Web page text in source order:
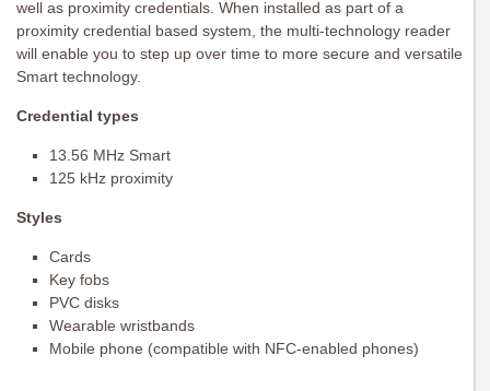
well as proximity credentials. When installed as part of a
proximity credential based system, the multi-technology reader
will enable you to step up over time to more secure and versatile
Smart technology.
Credential types
13.56 MHz Smart
125 kHz proximity
Styles
Cards
Key fobs
PVC disks
Wearable wristbands
Mobile phone (compatible with NFC-enabled phones)